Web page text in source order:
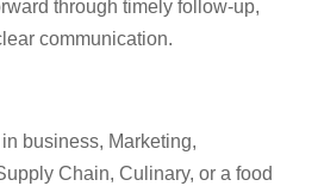
through timely follow-up,
communication.
business, Marketing,
Chain, Culinary, or a food